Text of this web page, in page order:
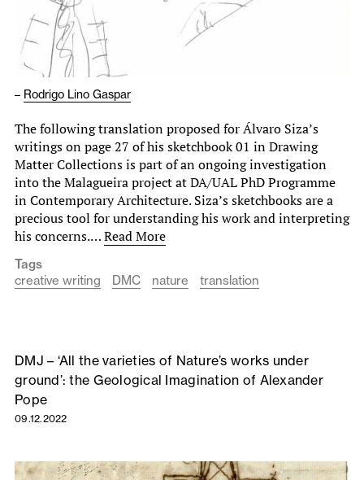
– Rodrigo Lino Gaspar
The following translation proposed for Álvaro Siza’s
writings on page 27 of his sketchbook 01 in Drawing
Matter Collections is part of an ongoing investigation
into the Malagueira project at DA/UAL PhD Programme
in Contemporary Architecture. Siza’s sketchbooks are a
precious tool for understanding his work and interpreting
his concerns.…Read More
Tags
creative writing
DMC nature translation
DMJ – ‘All the varieties of Nature’s works under
ground’: the Geological Imagination of Alexander
Pope
09.12.2022